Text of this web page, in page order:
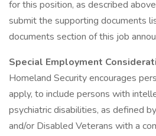
for this position, as described
submit the supporting documents
documents section of this job
Special Employment
Homeland Security encourages
apply, to include persons with
psychiatric disabilities, as defined
and/or Disabled Veterans with a